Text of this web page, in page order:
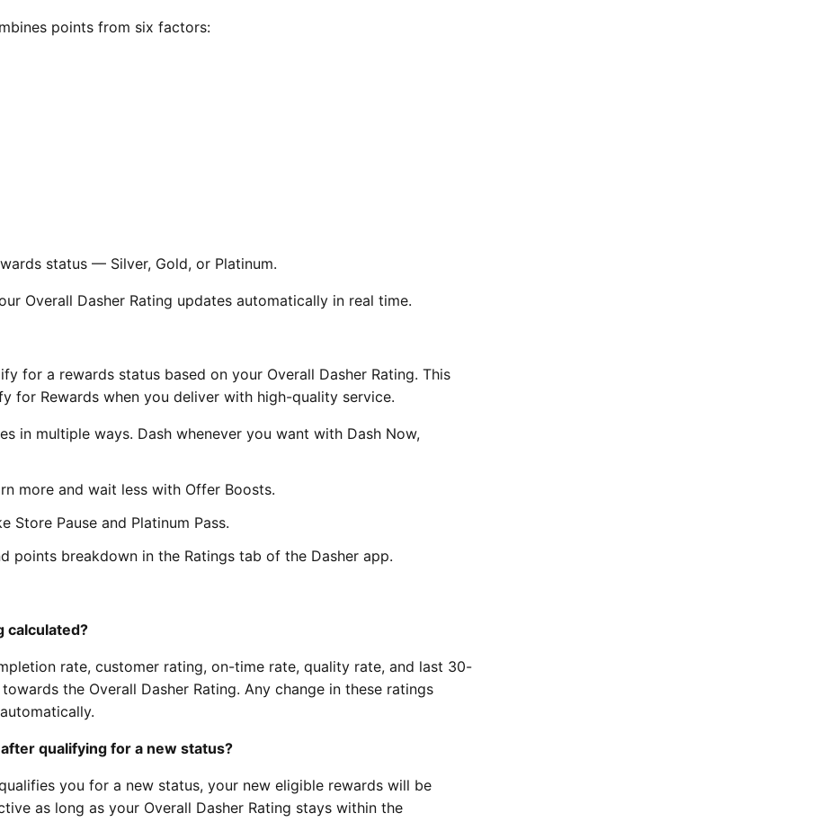
points from six factors:
status — Silver, Gold, or Platinum.
Overall Dasher Rating updates automatically in real time.
for a rewards status based on your Overall Dasher Rating. This
for Rewards when you deliver with high-quality service.
in multiple ways. Dash whenever you want with Dash Now,
more and wait less with Offer Boosts.
Store Pause and Platinum Pass.
points breakdown in the Ratings tab of the Dasher app.
calculated?
rate, customer rating, on-time rate, quality rate, and last 30-
the Overall Dasher Rating. Any change in these ratings
qualifying for a new status?
you for a new status, your new eligible rewards will be
as long as your Overall Dasher Rating stays within the